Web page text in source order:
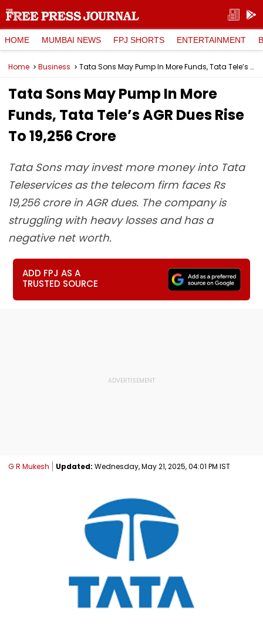
HOME MUMBAI NEWS FPJ SHORTS ENTERTAINMENT
Home Business Tata Sons May Pump In More Funds, Tata Tele’s AGR Dues Rise To ₹19,256 Crore
Tata Sons May Pump In More
Funds, Tata Tele’s AGR Dues Rise
To ₹19,256 Crore
Tata Sons may invest more money into Tata
Teleservices as the telecom firm faces Rs
19,256 crore in AGR dues. The company is
struggling with heavy losses and has a
negative net worth.
ADD FPJ AS A
TRUSTED SOURCE
G R Mukesh Updated: Wednesday, May 21, 2025, 04:01 PM IST